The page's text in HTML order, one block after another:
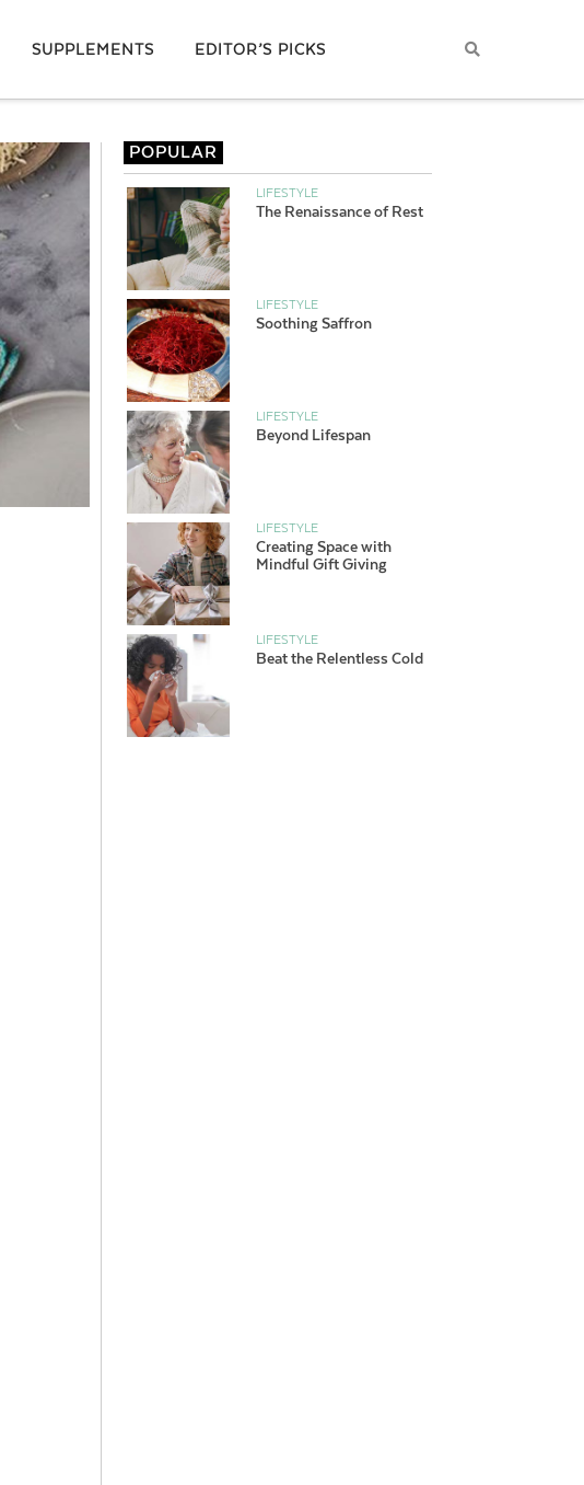
SUPPLEMENTS EDITOR’S PICKS
POPULAR
LIFESTYLE
The Renaissance of Rest
LIFESTYLE
Soothing Saffron
LIFESTYLE
Beyond Lifespan
LIFESTYLE
Creating Space with
Mindful Gift Giving
LIFESTYLE
Beat the Relentless Cold